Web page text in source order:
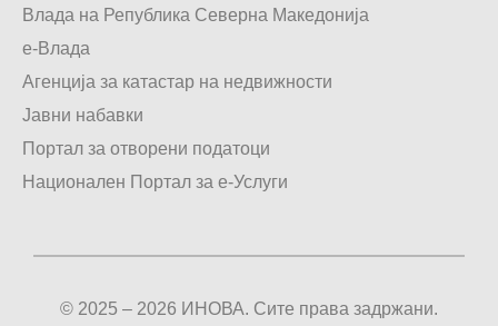
Влада на Република Северна Македонија
е-Влада
Агенција за катастар на недвижности
Јавни набавки
Портал за отворени податоци
Национален Портал за е-Услуги
© 2025 – 2026 ИНОВА. Сите права задржани.